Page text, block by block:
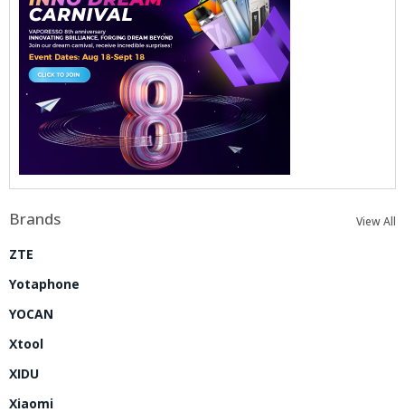
Brands View All
ZTE
Yotaphone
YOCAN
Xtool
XIDU
Xiaomi